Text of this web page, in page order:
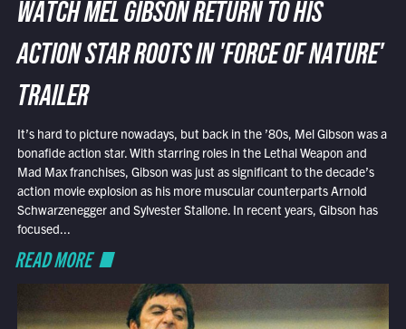
WATCH MEL GIBSON RETURN TO HIS
ACTION STAR ROOTS IN 'FORCE OF NATURE'
TRAILER
It’s hard to picture nowadays, but back in the ’80s, Mel Gibson was a
bonafide action star. With starring roles in the Lethal Weapon and
Mad Max franchises, Gibson was just as significant to the decade’s
action movie explosion as his more muscular counterparts Arnold
Schwarzenegger and Sylvester Stallone. In recent years, Gibson has
focused...
READ MORE